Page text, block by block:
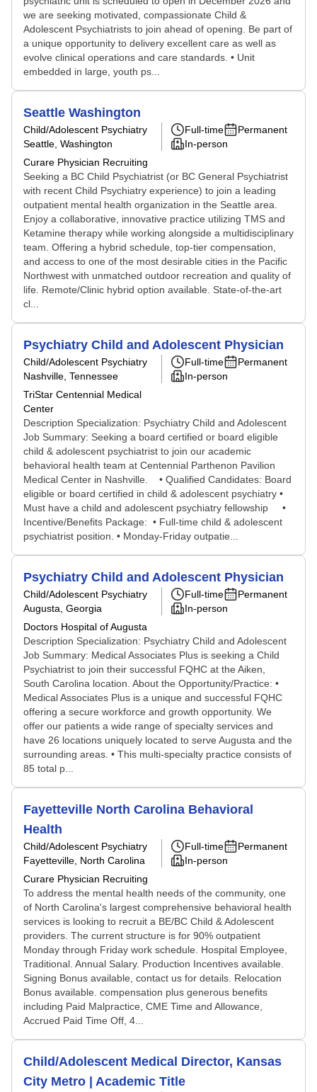
we are seeking motivated, compassionate Child &
Adolescent Psychiatrists to join ahead of opening. Be part of
a unique opportunity to delivery excellent care as well as
evolve clinical operations and care standards. • Unit
embedded in large, youth ps...
Seattle Washington
Child/Adolescent Psychiatry
Seattle, Washington
Curare Physician Recruiting
Full-time
Permanent
In-person
Seeking a BC Child Psychiatrist (or BC General Psychiatrist
with recent Child Psychiatry experience) to join a leading
outpatient mental health organization in the Seattle area.
Enjoy a collaborative, innovative practice utilizing TMS and
Ketamine therapy while working alongside a multidisciplinary
team. Offering a hybrid schedule, top-tier compensation,
and access to one of the most desirable cities in the Pacific
Northwest with unmatched outdoor recreation and quality of
life. Remote/Clinic hybrid option available. State-of-the-art
cl...
Psychiatry Child and Adolescent Physician
Child/Adolescent Psychiatry
Nashville, Tennessee
TriStar Centennial Medical
Center
Full-time
Permanent
In-person
Description Specialization: Psychiatry Child and Adolescent
Job Summary: Seeking a board certified or board eligible
child & adolescent psychiatrist to join our academic
behavioral health team at Centennial Parthenon Pavilion
Medical Center in Nashville. • Qualified Candidates: Board
eligible or board certified in child & adolescent psychiatry •
Must have a child and adolescent psychiatry fellowship •
Incentive/Benefits Package: • Full-time child & adolescent
psychiatrist position. • Monday-Friday outpatie...
Psychiatry Child and Adolescent Physician
Child/Adolescent Psychiatry
Augusta, Georgia
Doctors Hospital of Augusta
Full-time
Permanent
In-person
Description Specialization: Psychiatry Child and Adolescent
Job Summary: Medical Associates Plus is seeking a Child
Psychiatrist to join their successful FQHC at the Aiken,
South Carolina location. About the Opportunity/Practice: •
Medical Associates Plus is a unique and successful FQHC
offering a secure workforce and growth opportunity. We
offer our patients a wide range of specialty services and
have 26 locations uniquely located to serve Augusta and the
surrounding areas. • This multi-specialty practice consists of
85 total p...
Fayetteville North Carolina Behavioral
Health
Child/Adolescent Psychiatry
Fayetteville, North Carolina
Curare Physician Recruiting
Full-time
Permanent
In-person
To address the mental health needs of the community, one
of North Carolina's largest comprehensive behavioral health
services is looking to recruit a BE/BC Child & Adolescent
providers. The current structure is for 90% outpatient
Monday through Friday work schedule. Hospital Employee,
Traditional. Annual Salary. Production Incentives available.
Signing Bonus available, contact us for details. Relocation
Bonus available. compensation plus generous benefits
including Paid Malpractice, CME Time and Allowance,
Accrued Paid Time Off, 4...
Child/Adolescent Medical Director, Kansas
City Metro | Academic Title